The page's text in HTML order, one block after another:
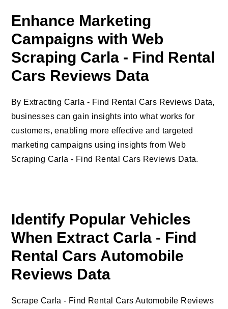
Enhance Marketing
Campaigns with Web
Scraping Carla - Find Rental
Cars Reviews Data
By Extracting Carla - Find Rental Cars Reviews Data,
businesses can gain insights into what works for
customers, enabling more effective and targeted
marketing campaigns using insights from Web
Scraping Carla - Find Rental Cars Reviews Data.
Identify Popular Vehicles
When Extract Carla - Find
Rental Cars Automobile
Reviews Data
Scrape Carla - Find Rental Cars Automobile Reviews